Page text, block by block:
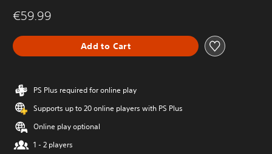
€59.99
Add to Cart
PS Plus required for online play
Supports up to 20 online players with PS Plus
Online play optional
1 - 2 players